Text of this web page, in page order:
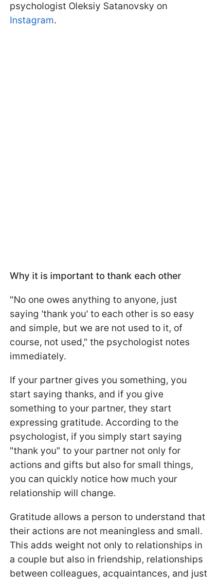
psychologist Oleksiy Satanovsky on
Instagram.
Why it is important to thank each other
"No one owes anything to anyone, just
saying 'thank you' to each other is so easy
and simple, but we are not used to it, of
course, not used," the psychologist notes
immediately.
If your partner gives you something, you
start saying thanks, and if you give
something to your partner, they start
expressing gratitude. According to the
psychologist, if you simply start saying
"thank you" to your partner not only for
actions and gifts but also for small things,
you can quickly notice how much your
relationship will change.
Gratitude allows a person to understand that
their actions are not meaningless and small.
This adds weight not only to relationships in
a couple but also in friendship, relationships
between colleagues, acquaintances, and just